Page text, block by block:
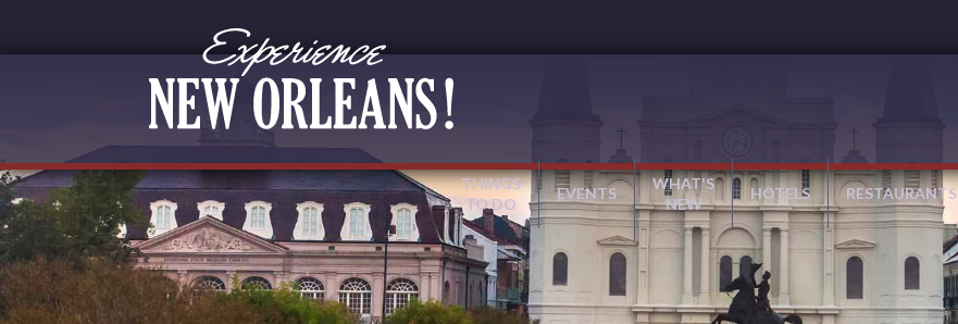
THINGS
TO DO
EVENTS
WHAT'S
NEW
HOTELS RESTAURANTS